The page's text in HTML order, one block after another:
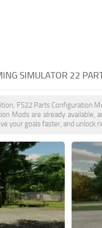
SIMULATOR 22
FS22 Parts Configuration
Mods are already available,
your goals faster, and unlock